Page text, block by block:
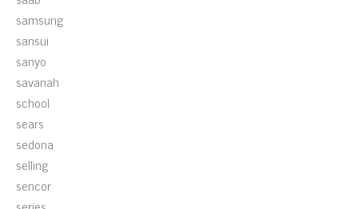
samsung
sansui
sanyo
savanah
school
sears
sedona
selling
sencor